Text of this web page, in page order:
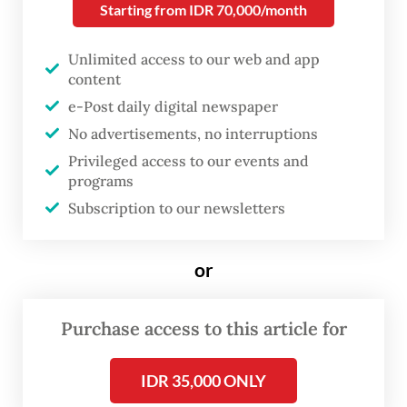
recommend.
“If you like that, then you’ll love this,” he was
wont to say.
The real cost of being a recreational
Starting from IDR 70,000/month
Unlimited access to our web and app
content
e-Post daily digital newspaper
No advertisements, no interruptions
Privileged access to our events and
programs
Subscription to our newsletters
or
Purchase access to this article for
IDR 35,000 ONLY